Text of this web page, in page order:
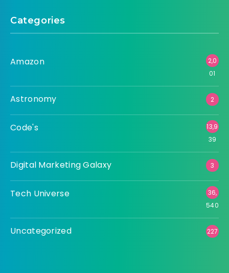
Categories
Amazon
2,0
01
Astronomy 2
Code's
13,9
39
Digital Marketing Galaxy 3
Tech Universe
36,
540
Uncategorized 227